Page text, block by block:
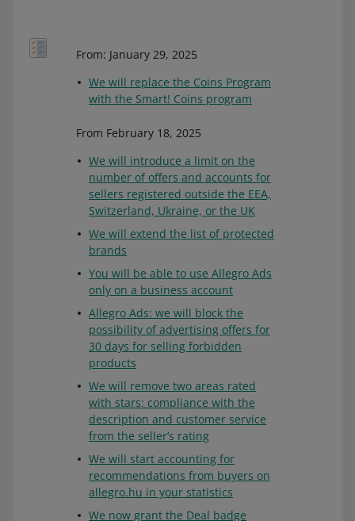
From: January 29, 2025
We will replace the Coins Program
with the Smart! Coins program
From February 18, 2025
We will introduce a limit on the
number of offers and accounts for
sellers registered outside the EEA,
Switzerland, Ukraine, or the UK
We will extend the list of protected
brands
You will be able to use Allegro Ads
only on a business account
Allegro Ads: we will block the
possibility of advertising offers for
30 days for selling forbidden
products
We will remove two areas rated
with stars: compliance with the
description and customer service
from the seller’s rating
We will start accounting for
recommendations from buyers on
allegro.hu in your statistics
We now grant the Deal badge